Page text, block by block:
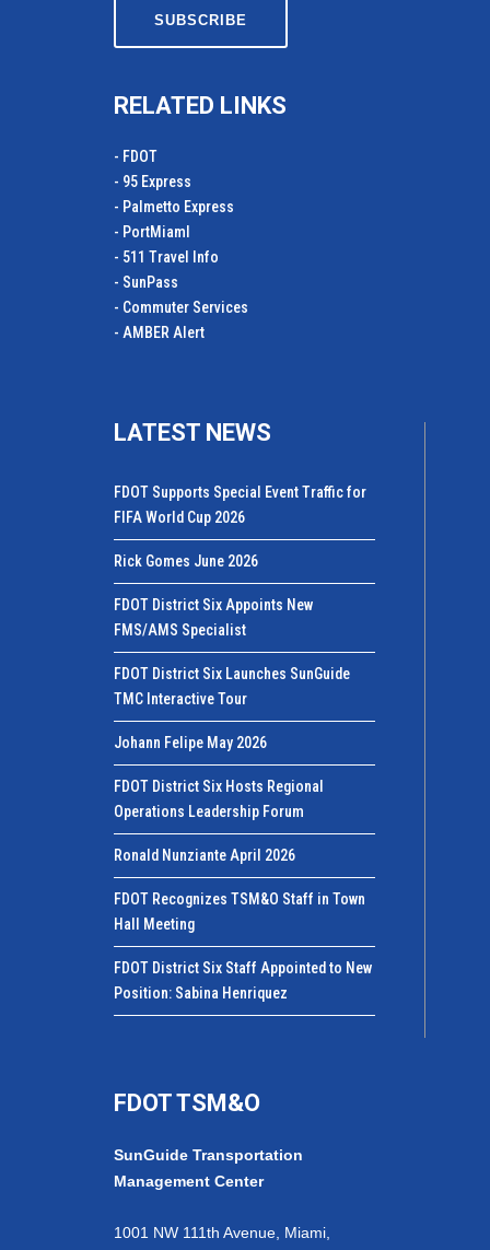
RELATED LINKS
- FDOT
- 95 Express
- Palmetto Express
- PortMiamI
- 511 Travel Info
- SunPass
- Commuter Services
- AMBER Alert
LATEST NEWS
FDOT Supports Special Event Traffic for
FIFA World Cup 2026
Rick Gomes June 2026
FDOT District Six Appoints New
FMS/AMS Specialist
FDOT District Six Launches SunGuide
TMC Interactive Tour
Johann Felipe May 2026
FDOT District Six Hosts Regional
Operations Leadership Forum
Ronald Nunziante April 2026
FDOT Recognizes TSM&O Staff in Town
Hall Meeting
FDOT District Six Staff Appointed to New
Position: Sabina Henriquez
FDOT TSM&O
SunGuide Transportation
Management Center
1001 NW 111th Avenue, Miami,